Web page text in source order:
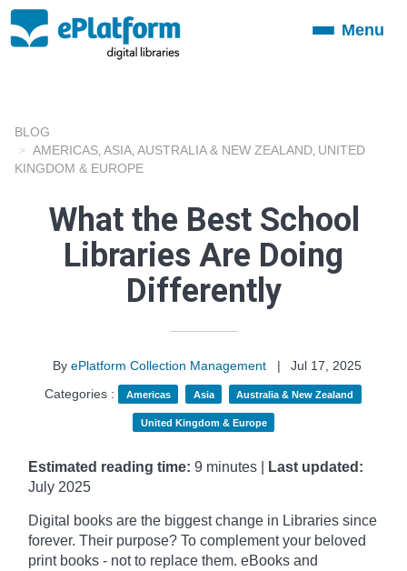
ToggleMenu
BLOG
AMERICAS ASIA AUSTRALIA & NEW ZEALAND UNITED
KINGDOM & EUROPE
What the Best School
Libraries Are Doing
Differently
By ePlatform Collection Management |
Jul 17, 2025
Categories :
Americas Asia Australia & New Zealand
United Kingdom & Europe
Estimated reading time: 9 minutes |
Last updated:
July 2025
Digital books are the biggest change in Libraries since
forever. Their purpose? To complement your beloved
print books - not to replace them. eBooks and